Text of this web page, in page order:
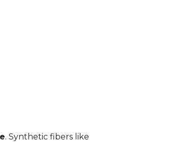
. Synthetic fibers like